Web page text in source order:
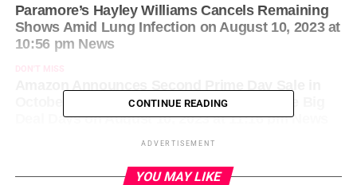
Paramore’s Hayley Williams Cancels Remaining
Shows Amid Lung Infection on August 10, 2023 at
10:56 pm News
DON'T MISS
October: Everything We Know About Prime Big
Deal Days on August 10, 2023 at 11:16 pm News
CONTINUE READING
ADVERTISEMENT
YOU MAY LIKE